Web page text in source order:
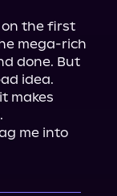
on the first
mega-rich
done. But
idea.
makes
me into